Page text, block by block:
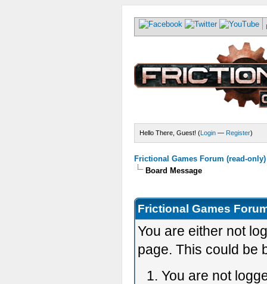
Hello There, Guest! (Login — Register)
Frictional Games Forum (read-only)
Board Message
Frictional Games
You are either not
page. This could be
You are not